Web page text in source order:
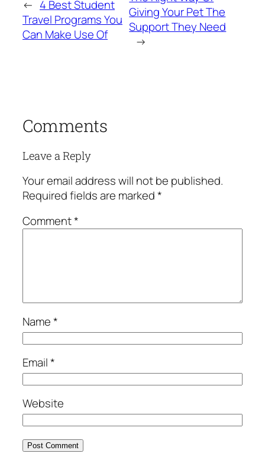
← 4 Best Student
Travel Programs You
Can Make Use Of
Giving Your Pet The
Support They Need
→
Comments
Leave a Reply
Your email address will not be published.
Required fields are marked*
Comment*
Name*
Email*
Website